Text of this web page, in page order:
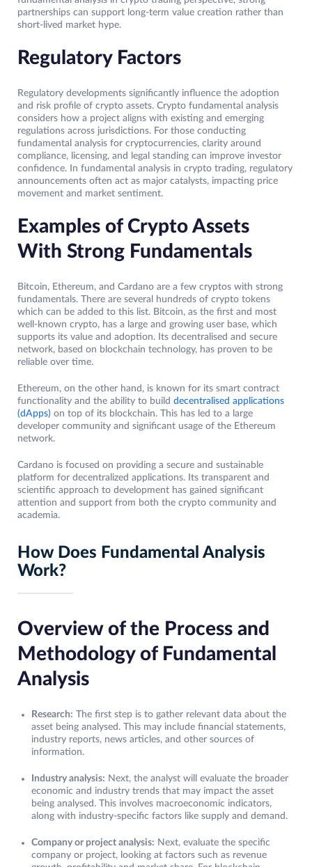
partnerships can support long-term value creation rather than
short-lived market hype.
Regulatory Factors
Regulatory developments significantly influence the adoption
and risk profile of crypto assets. Crypto fundamental analysis
considers how a project aligns with existing and emerging
regulations across jurisdictions. For those conducting
fundamental analysis for cryptocurrencies, clarity around
compliance, licensing, and legal standing can improve investor
confidence. In fundamental analysis in crypto trading, regulatory
announcements often act as major catalysts, impacting price
movement and market sentiment.
Examples of Crypto Assets
With Strong Fundamentals
Bitcoin, Ethereum, and Cardano are a few cryptos with strong
fundamentals. There are several hundreds of crypto tokens
which can be added to this list. Bitcoin, as the first and most
well-known crypto, has a large and growing user base, which
supports its value and adoption. Its decentralised and secure
network, based on blockchain technology, has proven to be
reliable over time.
Ethereum, on the other hand, is known for its smart contract
functionality and the ability to build decentralised applications
(dApps) on top of its blockchain. This has led to a large
developer community and significant usage of the Ethereum
network.
Cardano is focused on providing a secure and sustainable
platform for decentralized applications. Its transparent and
scientific approach to development has gained significant
attention and support from both the crypto community and
academia.
How Does Fundamental Analysis
Work?
Overview of the Process and
Methodology of Fundamental
Analysis
Research: The first step is to gather relevant data about the
asset being analysed. This may include financial statements,
industry reports, news articles, and other sources of
information.
Industry analysis: Next, the analyst will evaluate the broader
economic and industry trends that may impact the asset
being analysed. This involves macroeconomic indicators,
along with industry-specific factors like supply and demand.
Company or project analysis: Next, evaluate the specific
company or project, looking at factors such as revenue